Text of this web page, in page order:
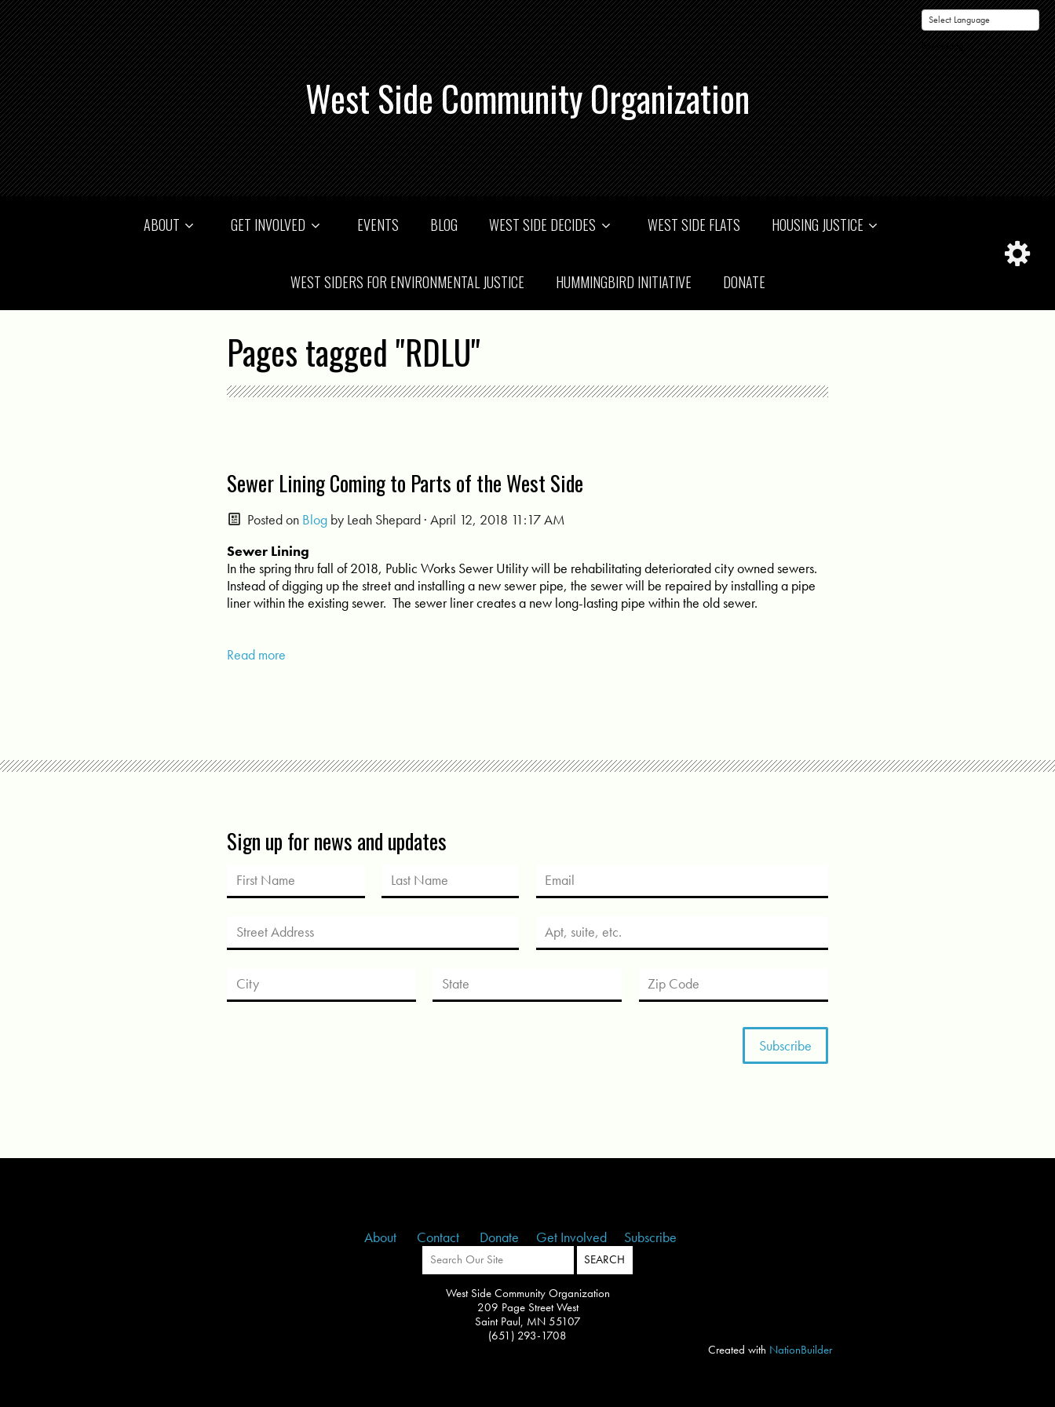
Powered by
West Side Community Organization
ABOUT GET INVOLVED EVENTS BLOG WEST SIDE DECIDES WEST SIDE FLATS HOUSING JUSTICE
WEST SIDERS FOR ENVIRONMENTAL JUSTICE HUMMINGBIRD INITIATIVE DONATE
Pages tagged "RDLU"
Sewer Lining Coming to Parts of the West Side
Posted on Blogby Leah Shepard· April 12, 2018 11:17 AM
Sewer Lining
In the spring thru fall of 2018, Public Works Sewer Utility will be rehabilitating deteriorated city owned sewers.
Instead of digging up the street and installing a new sewer pipe, the sewer will be repaired by installing a pipe
liner within the existing sewer. The sewer liner creates a new long-lasting pipe within the old sewer.
Read more
Sign up for news and updates
About Contact Donate Get Involved Subscribe
West Side Community Organization
209 Page Street West
Saint Paul, MN 55107
(651) 293-1708
Created with NationBuilder